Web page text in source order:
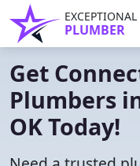
EXCEPTIONAL
PLUMBER
Get
Plumbers
OK Today!